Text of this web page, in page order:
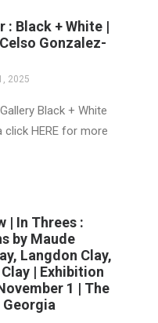
: Black + White |
Gonzalez-
2025
Black + White
HERE for more
| In Threes :
by Maude
Langdon Clay,
| Exhibition
1 | The
Georgia